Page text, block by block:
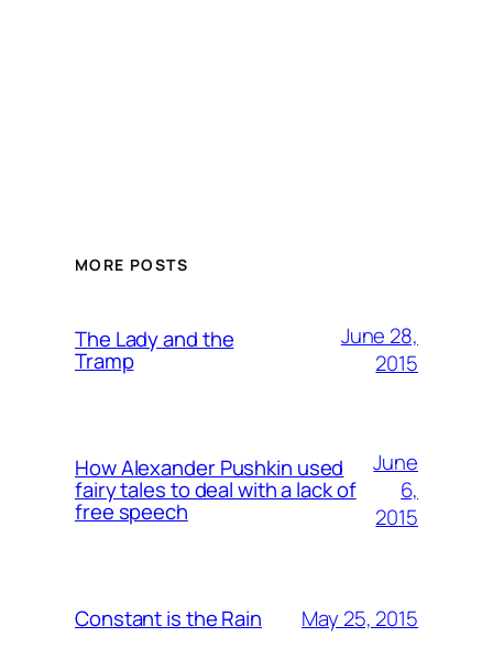
MORE POSTS
The Lady and the
Tramp
June 28,
2015
How Alexander Pushkin used
fairy tales to deal with a lack of
free speech
June
6,
2015
Constant is the Rain May 25, 2015